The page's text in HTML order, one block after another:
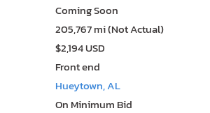
Coming Soon
205,767 mi (Not Actual)
$2,194 USD
Front end
Hueytown, AL
On Minimum Bid